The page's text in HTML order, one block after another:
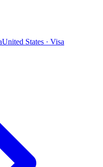
United States · Visa